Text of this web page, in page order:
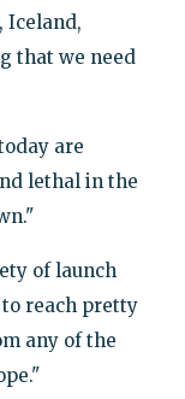
Iceland,
that we need
are
lethal in the
of launch
reach pretty
any of the